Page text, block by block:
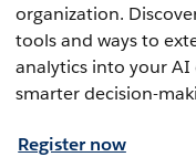
organization.
tools and ways to
analytics into your AI
smarter decision-
Register now